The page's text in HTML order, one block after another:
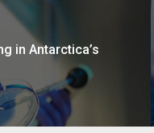
in Antarctica’s